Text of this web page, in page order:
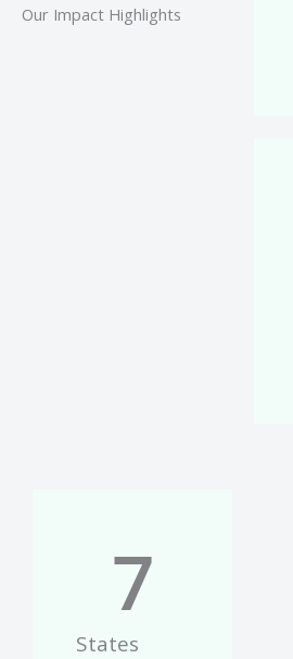
Our Impact Highlights
States
7